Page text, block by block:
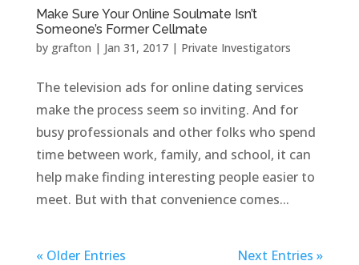
Make Sure Your Online Soulmate Isn’t
Someone’s Former Cellmate
by grafton | Jan 31, 2017| Private Investigators
The television ads for online dating services
make the process seem so inviting. And for
busy professionals and other folks who spend
time between work, family, and school, it can
help make finding interesting people easier to
meet. But with that convenience comes...
« Older Entries Next Entries »